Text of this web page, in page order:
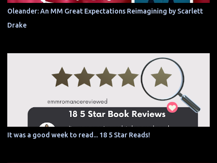
Oleander: An MM Great Expectations Reimagining by Scarlett
Drake
It was a good week to read... 18 5 Star Reads!